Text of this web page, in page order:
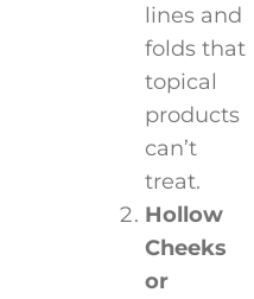
lines and
folds that
topical
products
can’t
treat.
Hollow
Cheeks
or